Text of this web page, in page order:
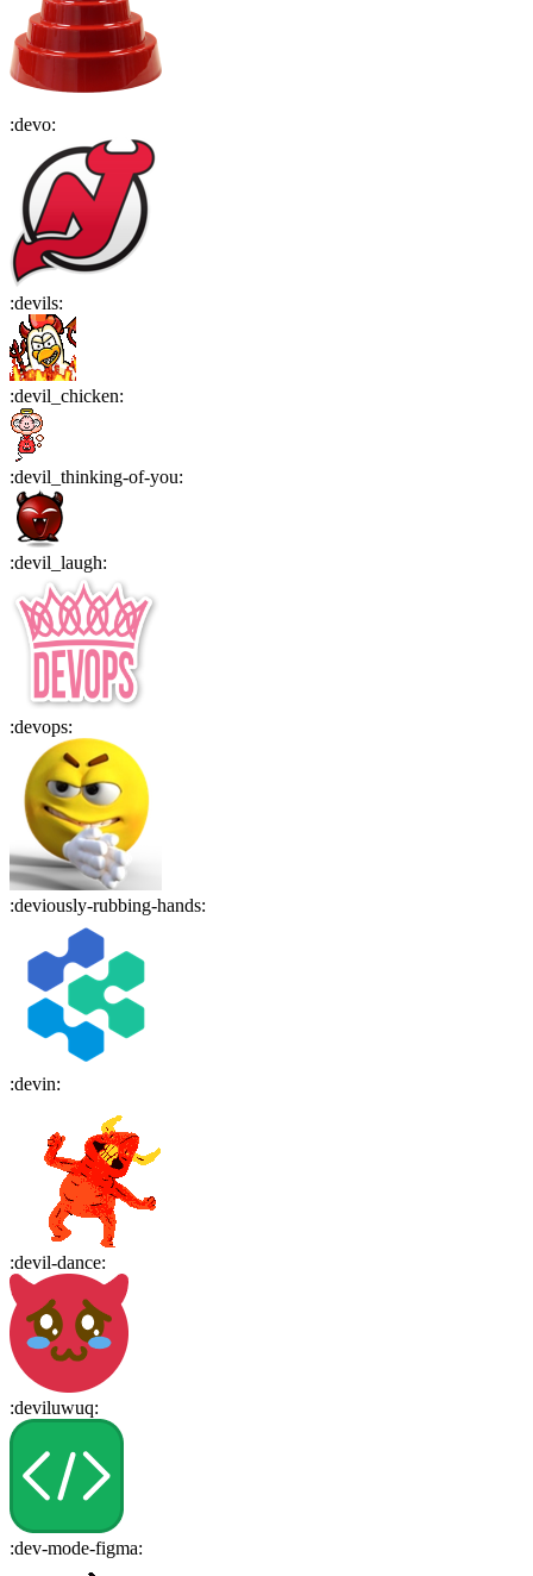
:devo:
:devils:
:devil_chicken:
:devil_thinking-of-you:
:devil_laugh:
:devops:
:deviously-rubbing-hands:
:devin:
:devil-dance:
:deviluwuq:
:dev-mode-figma: